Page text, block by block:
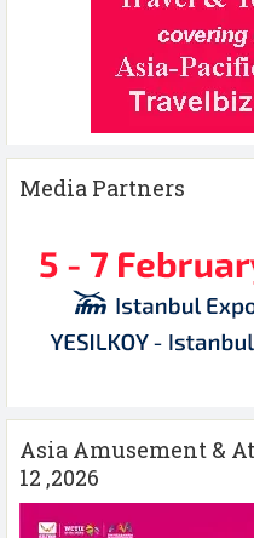
Media Partners
Asia Amusement &
12 ,2026